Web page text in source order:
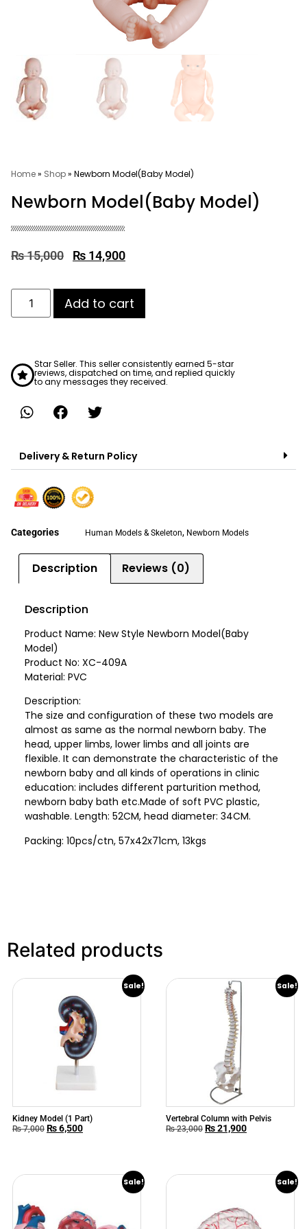
Home» Shop» Newborn Model(Baby Model)
Newborn Model(Baby Model)
₨15,000 ₨ 14,900
Add to cart
Star Seller. This seller consistently earned 5-star
reviews, dispatched on time, and replied quickly
to any messages they received.
Delivery & Return Policy
Categories Human Models & Skeleton, Newborn Models
Description Reviews (0)
Description
Product Name: New Style Newborn Model(Baby
Model)
Product No: XC-409A
Material: PVC
Description:
The size and configuration of these two models are
almost as same as the normal newborn baby. The
head, upper limbs, lower limbs and all joints are
flexible. It can demonstrate the characteristic of the
newborn baby and all kinds of operations in clinic
education: includes different parturition method,
newborn baby bath etc.Made of soft PVC plastic,
washable. Length: 52CM, head diameter: 34CM.
Packing: 10pcs/ctn, 57x42x71cm, 13kgs
Related products
Sale!
Kidney Model (1 Part)
₨7,000 ₨6,500
Sale!
Vertebral Column with Pelvis
₨23,000 ₨21,900
Sale! Sale!